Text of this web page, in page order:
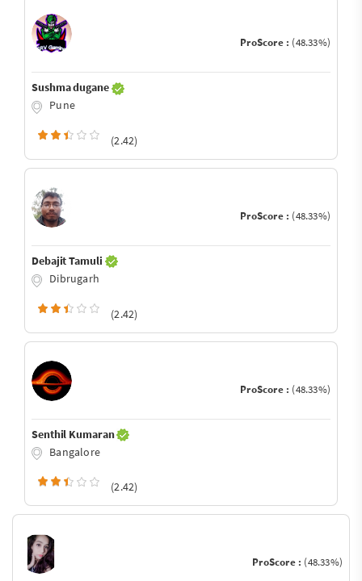
ProScore : (48.33%)
Sushma dugane
Pune
(2.42)
ProScore : (48.33%)
Debajit Tamuli
Dibrugarh
(2.42)
ProScore : (48.33%)
Senthil Kumaran
Bangalore
(2.42)
ProScore : (48.33%)